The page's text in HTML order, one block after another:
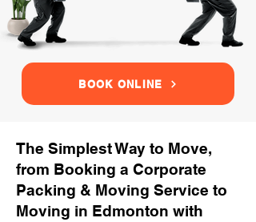
BOOK ONLINE
The Simplest Way to Move,
from Booking a Corporate
Packing & Moving Service to
Moving in Edmonton with